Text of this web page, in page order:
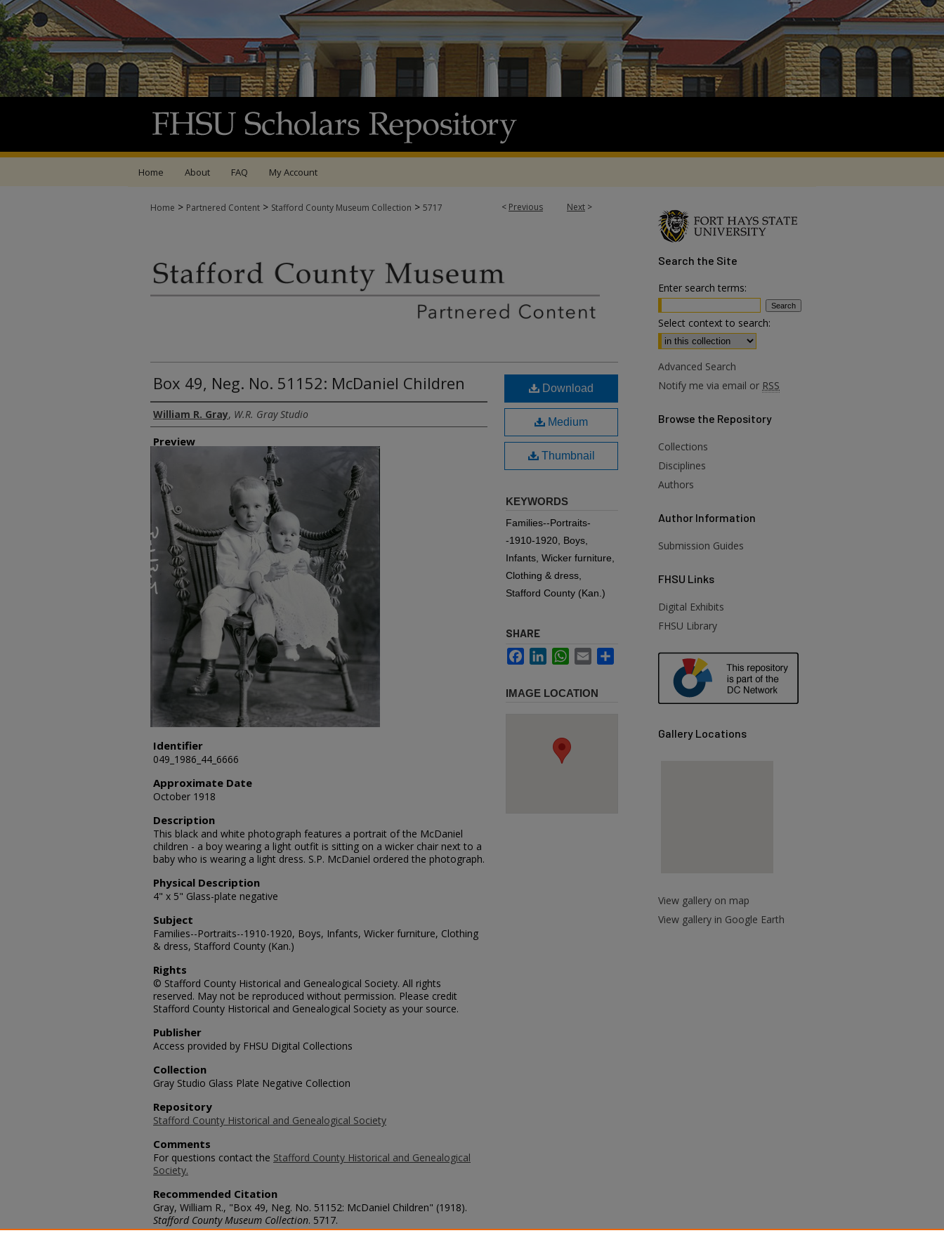
Home About FAQ My Account
< Previous Next >
Home > Partnered Content > Stafford County Museum Collection > 5717
Box 49, Neg. No. 51152: McDaniel Children
Creator
William R. Gray, W.R. Gray Studio
Preview
Identifier
049_1986_44_6666
Approximate Date
October 1918
Description
This black and white photograph features a portrait of the McDaniel
children - a boy wearing a light outfit is sitting on a wicker chair next to a
baby who is wearing a light dress. S.P. McDaniel ordered the photograph.
Physical Description
4" x 5" Glass-plate negative
Subject
Families--Portraits--1910-1920, Boys, Infants, Wicker furniture, Clothing
& dress, Stafford County (Kan.)
Rights
© Stafford County Historical and Genealogical Society. All rights
reserved. May not be reproduced without permission. Please credit
Stafford County Historical and Genealogical Society as your source.
Publisher
Access provided by FHSU Digital Collections
Collection
Gray Studio Glass Plate Negative Collection
Repository
Stafford County Historical and Genealogical Society
Comments
For questions contact the Stafford County Historical and Genealogical
Society.
Recommended Citation
Gray, William R., "Box 49, Neg. No. 51152: McDaniel Children" (1918).
Stafford County Museum Collection. 5717.
https://scholars.fhsu.edu/stafford_county/5717
Download
Medium
Thumbnail
KEYWORDS
Families--Portraits-
-1910-1920, Boys,
Infants, Wicker furniture,
Clothing & dress,
Stafford County (Kan.)
SHARE
FacebookLinkedInWhatsApp
Email
IMAGE LOCATION
Search the Site
Enter search terms:
Select context to search:
Advanced Search
Notify me via email or RSS
Browse the Repository
Collections
Disciplines
Authors
Author Information
Submission Guides
FHSU Links
Digital Exhibits
FHSU Library
Gallery Locations
View gallery on map
View gallery in Google Earth